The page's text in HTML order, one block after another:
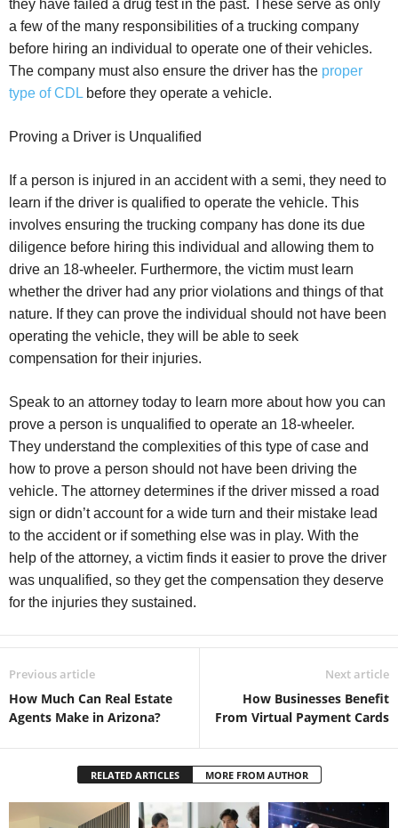
they have failed a drug test in the past. These serve as only
a few of the many responsibilities of a trucking company
before hiring an individual to operate one of their vehicles.
The company must also ensure the driver has the proper
type of CDL before they operate a vehicle.
Proving a Driver is Unqualified
If a person is injured in an accident with a semi, they need to
learn if the driver is qualified to operate the vehicle. This
involves ensuring the trucking company has done its due
diligence before hiring this individual and allowing them to
drive an 18-wheeler. Furthermore, the victim must learn
whether the driver had any prior violations and things of that
nature. If they can prove the individual should not have been
operating the vehicle, they will be able to seek
compensation for their injuries.
Speak to an attorney today to learn more about how you can
prove a person is unqualified to operate an 18-wheeler.
They understand the complexities of this type of case and
how to prove a person should not have been driving the
vehicle. The attorney determines if the driver missed a road
sign or didn’t account for a wide turn and their mistake lead
to the accident or if something else was in play. With the
help of the attorney, a victim finds it easier to prove the driver
was unqualified, so they get the compensation they deserve
for the injuries they sustained.
Previous article
How Much Can Real Estate
Agents Make in Arizona?
Next article
How Businesses Benefit
From Virtual Payment Cards
RELATED ARTICLES MORE FROM AUTHOR